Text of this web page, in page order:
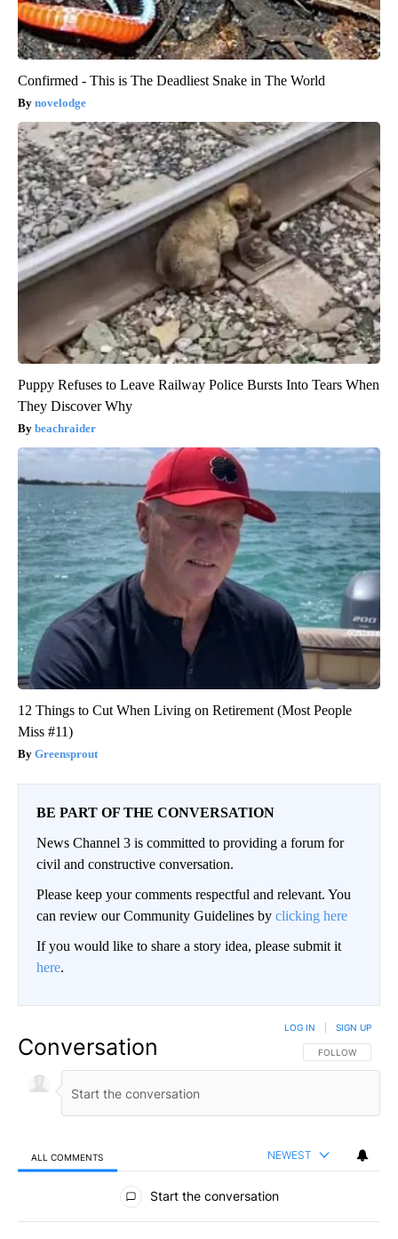
Confirmed - This is The Deadliest Snake in The World
novelodge
Puppy Refuses to Leave Railway Police Bursts Into Tears When
They Discover Why
beachraider
12 Things to Cut When Living on Retirement (Most People
Miss #11)
Greensprout
BE PART OF THE CONVERSATION
News Channel 3 is committed to providing a forum for
civil and constructive conversation.
Please keep your comments respectful and relevant. You
can review our Community Guidelines by clicking here
If you would like to share a story idea, please submit it
here.
Conversation FOLLOW THIS
FOLLOW
LOG IN SIGN UP
ALL COMMENTS NEWEST
All Comments
Start the conversation